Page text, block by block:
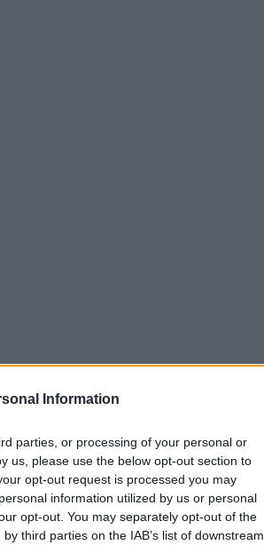
Information
parties, or processing of your personal or
us, please use the below opt-out section to
opt-out request is processed you may
information utilized by us or personal
opt-out. You may separately opt-out of the
third parties on the IAB’s list of downstream